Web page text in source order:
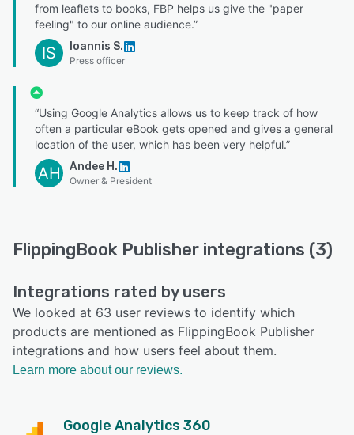
from leaflets to books, FBP helps us give the "paper
feeling" to our online audience.”
IS Ioannis S.
Press officer
“Using Google Analytics allows us to keep track of how
often a particular eBook gets opened and gives a general
location of the user, which has been very helpful.”
AH Andee H.
Owner & President
FlippingBook Publisher integrations (3)
Integrations rated by users
We looked at 63 user reviews to identify which
products are mentioned as FlippingBook Publisher
integrations and how users feel about them.
Learn more about our reviews.
Google Analytics 360